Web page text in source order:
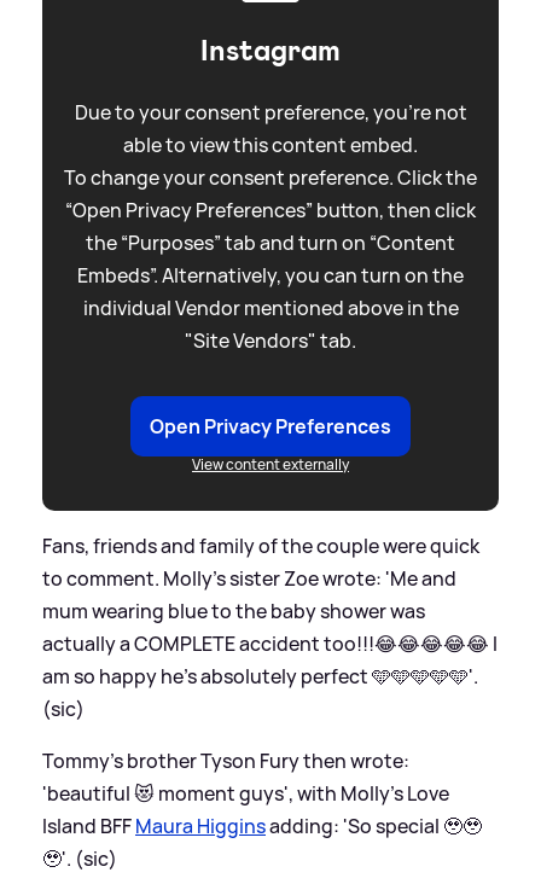
Instagram
Due to your consent preference, you're not
able to view this content embed.
To change your consent preference. Click the
“Open Privacy Preferences” button, then click
the “Purposes” tab and turn on “Content
Embeds”. Alternatively, you can turn on the
individual Vendor mentioned above in the
"Site Vendors" tab.
Open Privacy Preferences
View content externally
Fans, friends and family of the couple were quick
to comment. Molly's sister Zoe wrote: 'Me and
mum wearing blue to the baby shower was
actually a COMPLETE accident too!!!😂😂😂😂😂 I
am so happy he’s absolutely perfect 🩵🩵🩵🩵🩵'.
(sic)
Tommy's brother Tyson Fury then wrote:
'beautiful 😻 moment guys', with Molly's Love
Island BFFMaura Higginsadding: 'So special 🥹🥹
🥹'. (sic)